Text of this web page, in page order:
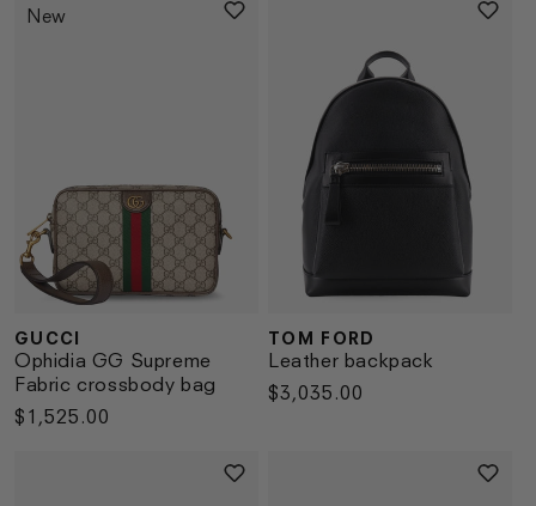
New
Vendor:
GUCCI
Ophidia GG Supreme
Fabric crossbody bag
Regular
$1,525.00
Vendor:
TOM FORD
Leather backpack
Regular
$3,035.00